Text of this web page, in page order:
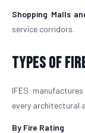
Shopping Malls
service corridors.
Types of
IFES
every architectural
By Fire Rating